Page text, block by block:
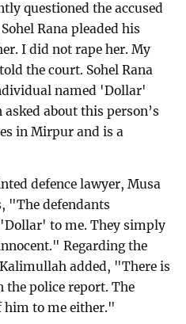
questioned the accused
Rana pleaded his
I did not rape her. My
the court. Sohel Rana
named 'Dollar'
about this person’s
in Mirpur and is a
defence lawyer, Musa
"The defendants
to me. They simply
Regarding the
added, "There is
police report. The
him to me either."